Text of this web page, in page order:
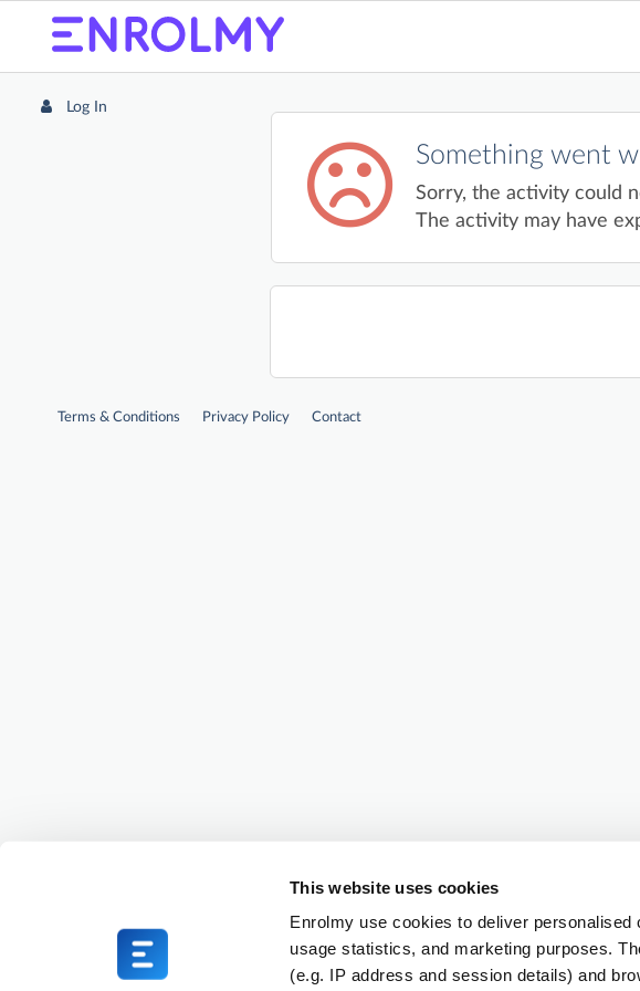
This website uses cookies
Enrolmy use cookies to deliver
usage statistics, and marketing purposes.
(e.g. IP address and session details) and
Log In
Something went
Sorry, the activity could
The activity may have
Terms & Conditions Privacy Policy Contact